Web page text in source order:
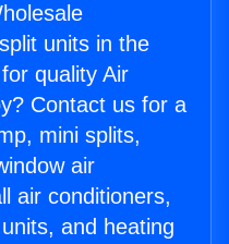
units in the
quality Air
Contact us for a
mini splits,
air
air conditioners,
and heating